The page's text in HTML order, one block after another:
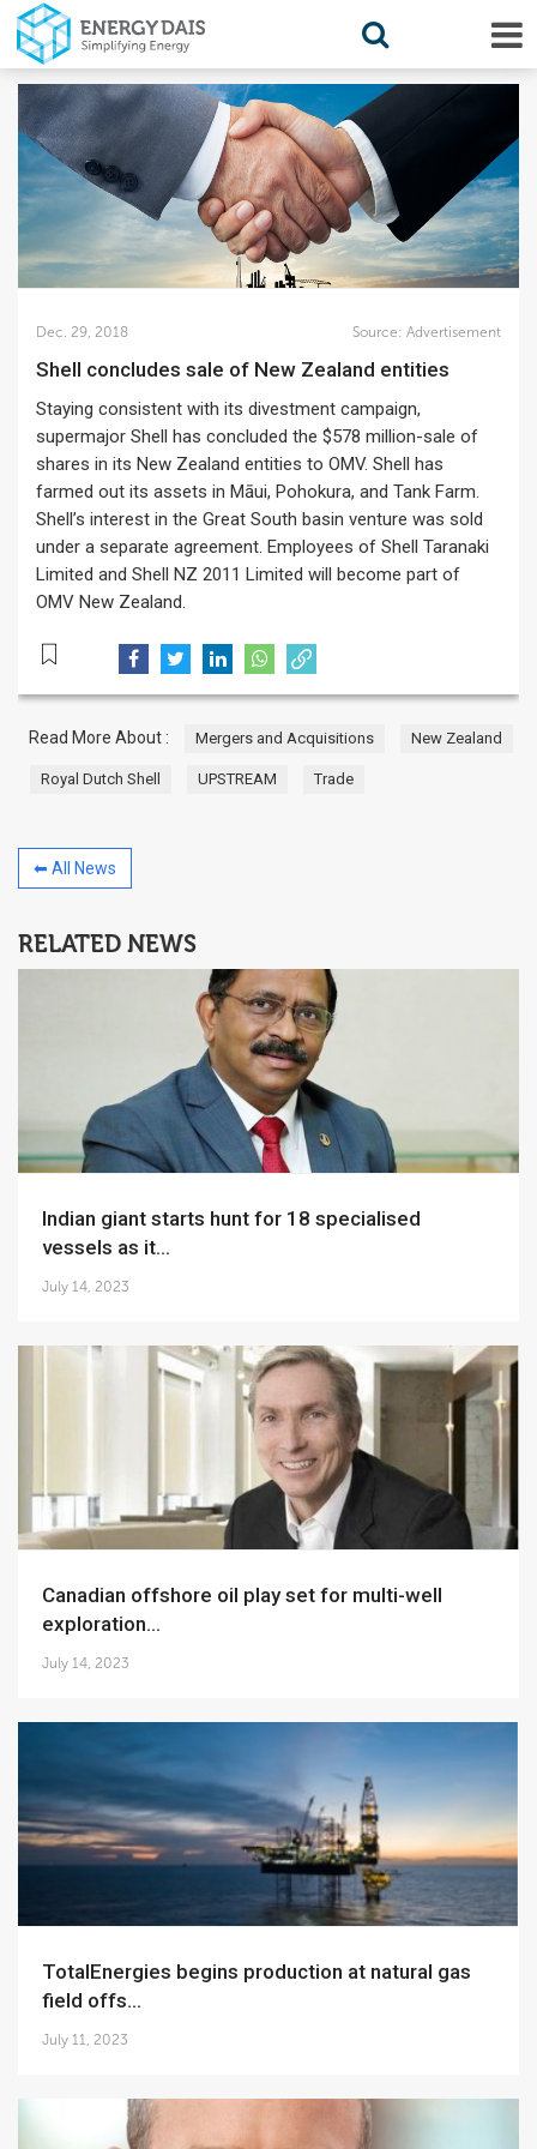
Dec. 29, 2018 Source: Advertisement
Shell concludes sale of New Zealand entities
Staying consistent with its divestment campaign,
supermajor Shell has concluded the $578 million-sale of
shares in its New Zealand entities to OMV. Shell has
farmed out its assets in Māui, Pohokura, and Tank Farm.
Shell’s interest in the Great South basin venture was sold
under a separate agreement. Employees of Shell Taranaki
Limited and Shell NZ 2011 Limited will become part of
OMV New Zealand.
Read More About : Mergers and Acquisitions New Zealand
Royal Dutch Shell UPSTREAM Trade
⬅ All News
RELATED NEWS
Indian giant starts hunt for 18 specialised
vessels as it...
July 14, 2023
Canadian offshore oil play set for multi-well
exploration...
July 14, 2023
TotalEnergies begins production at natural gas
field offs...
July 11, 2023